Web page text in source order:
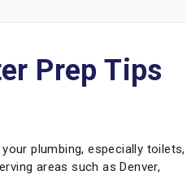
Prep Tips
plumbing, especially toilets,
areas such as Denver,